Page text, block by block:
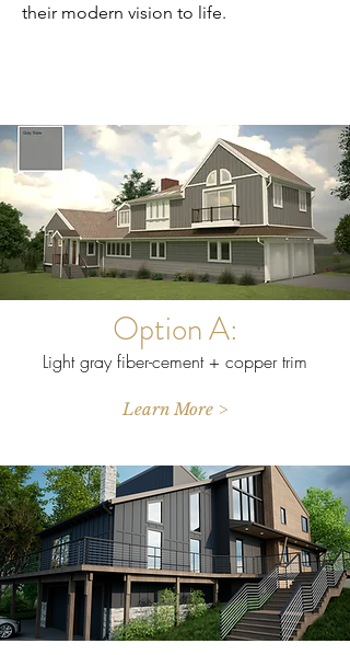
their modern vision to life.
Option A:
Light gray fiber-cement + copper trim
Learn More >